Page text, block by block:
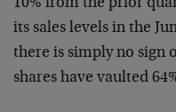
10% from the prior
its sales levels in the
there is simply no sign
shares have vaulted